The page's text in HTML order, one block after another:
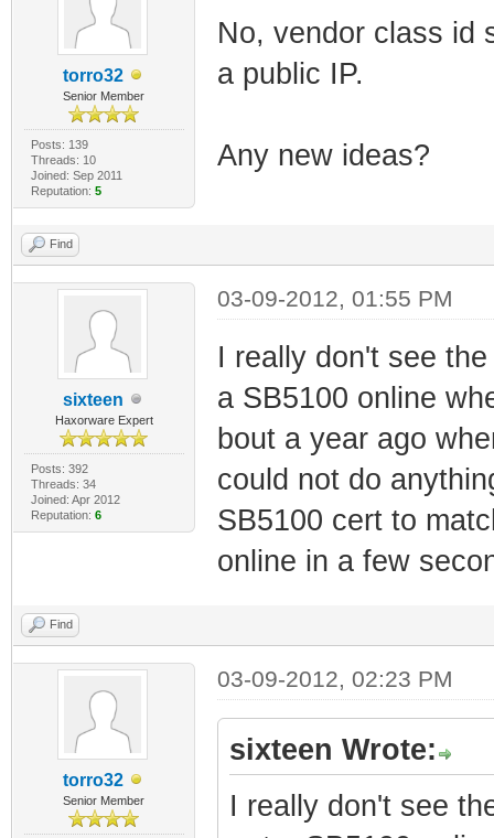
torro32
Senior Member
Posts: 139
Threads: 10
Joined: Sep 2011
Reputation: 5
No, vendor class id
a public IP.
Any new ideas?
Find
sixteen
Haxorware Expert
Posts: 392
Threads: 34
Joined: Apr 2012
Reputation: 6
03-09-2012, 01:55 PM
I really don't see
a SB5100 online
bout a year ago
could not do
SB5100 cert to
online in a few
Find
torro32
Senior Member
03-09-2012, 02:23 PM
sixteen Wrote:
I really don't see